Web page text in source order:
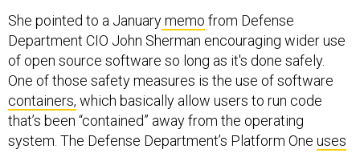
Department CIO John Sherman encouraging wider use
of open source software so long as it's done safely.
One of those safety measures is the use of software
containers,which basically allow users to run code
that’s been “contained” away from the operating
system. The Defense Department’s Platform One
a container service called Iron Bank to serve as a